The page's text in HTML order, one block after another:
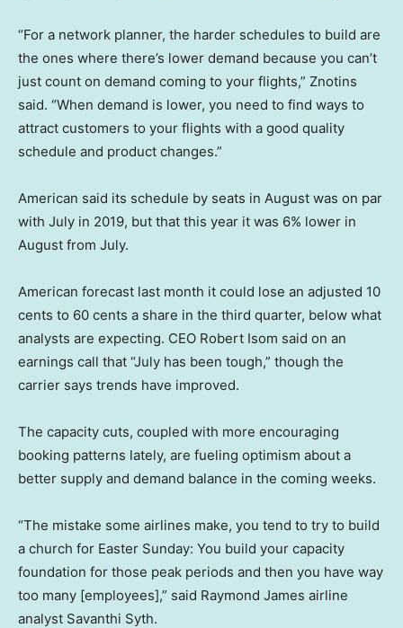
“For a network planner, the harder schedules to build are
the ones where there’s lower demand because you can’t
just count on demand coming to your flights,” Znotins
said. “When demand is lower, you need to find ways to
attract customers to your flights with a good quality
schedule and product changes.”
American said its schedule by seats in August was on par
with July in 2019, but that this year it was 6% lower in
August from July.
American forecast last month it could lose an adjusted 10
cents to 60 cents a share in the third quarter, below what
analysts are expecting. CEO Robert Isom said on an
earnings call that “July has been tough,” though the
carrier says trends have improved.
The capacity cuts, coupled with more encouraging
booking patterns lately, are fueling optimism about a
better supply and demand balance in the coming weeks.
“The mistake some airlines make, you tend to try to build
a church for Easter Sunday: You build your capacity
foundation for those peak periods and then you have way
too many [employees],” said Raymond James airline
analyst Savanthi Syth.